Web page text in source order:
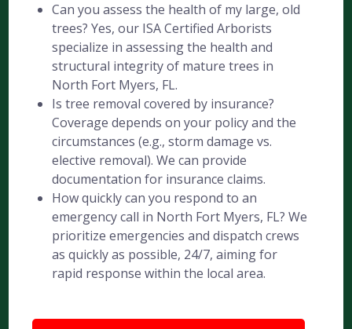
Can you assess the health of my large, old
trees? Yes, our ISA Certified Arborists
specialize in assessing the health and
structural integrity of mature trees in
North Fort Myers, FL.
Is tree removal covered by insurance?
Coverage depends on your policy and the
circumstances (e.g., storm damage vs.
elective removal). We can provide
documentation for insurance claims.
How quickly can you respond to an
emergency call in North Fort Myers, FL? We
prioritize emergencies and dispatch crews
as quickly as possible, 24/7, aiming for
rapid response within the local area.